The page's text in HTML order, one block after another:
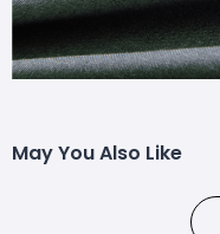
May You Also Like